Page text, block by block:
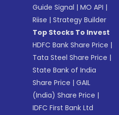
Guide Signal |MO API |
Riise |Strategy Builder
Top Stocks To Invest
HDFC Bank Share Price |
Tata Steel Share Price |
State Bank of India
Share Price |GAIL
(India) Share Price |
IDFC First Bank Ltd